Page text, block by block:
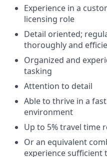
Experience in a
licensing role
Detail oriented;
thoroughly and
Organized and
tasking
Attention to detail
Able to thrive in a
environment
Up to 5% travel time
Or an equivalent
experience sufficient